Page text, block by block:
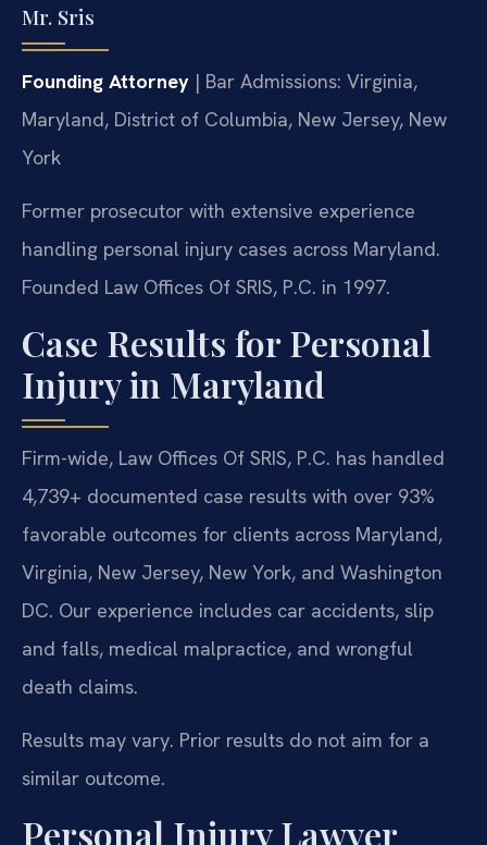
Mr. Sris
Founding Attorney | Bar Admissions: Virginia,
Maryland, District of Columbia, New Jersey, New
York
Former prosecutor with extensive experience
handling personal injury cases across Maryland.
Founded Law Offices Of SRIS, P.C. in 1997.
Case Results for Personal
Injury in Maryland
Firm-wide, Law Offices Of SRIS, P.C. has handled
4,739+ documented case results with over 93%
favorable outcomes for clients across Maryland,
Virginia, New Jersey, New York, and Washington
DC. Our experience includes car accidents, slip
and falls, medical malpractice, and wrongful
death claims.
Results may vary. Prior results do not aim for a
similar outcome.
Personal Injury Lawyer